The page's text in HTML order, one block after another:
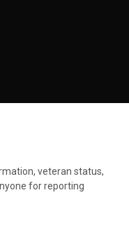
veteran status,
for reporting